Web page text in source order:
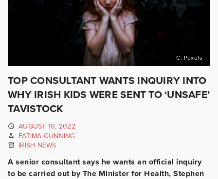
C: Pexels
TOP CONSULTANT WANTS INQUIRY INTO
WHY IRISH KIDS WERE SENT TO ‘UNSAFE’
TAVISTOCK
AUGUST 10, 2022
FATIMA GUNNING
IRISH NEWS
A senior consultant says he wants an official inquiry
to be carried out by The Minister for Health, Stephen